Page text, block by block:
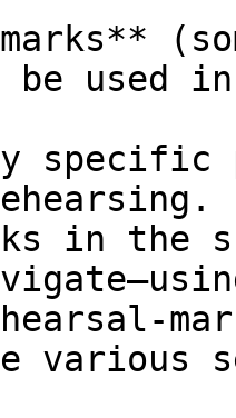
used
specific
in the
various